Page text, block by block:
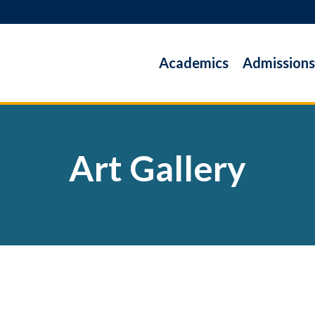
Academics
Art Gallery